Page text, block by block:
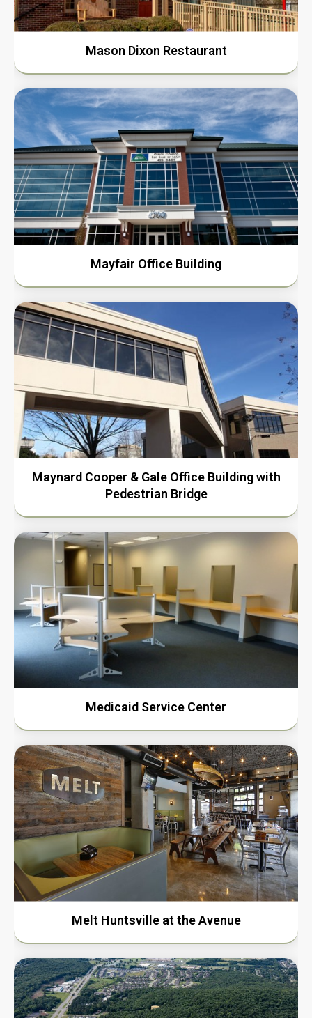
Mason Dixon Restaurant
Mayfair Office Building
Maynard Cooper & Gale Office Building with
Pedestrian Bridge
Medicaid Service Center
Melt Huntsville at the Avenue